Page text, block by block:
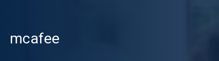
mcafee